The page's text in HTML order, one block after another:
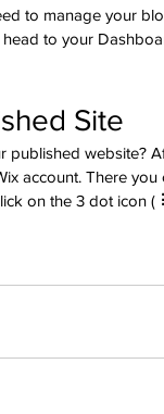
to manage your
to your
Site
website?
account. There
on the 3 dot icon